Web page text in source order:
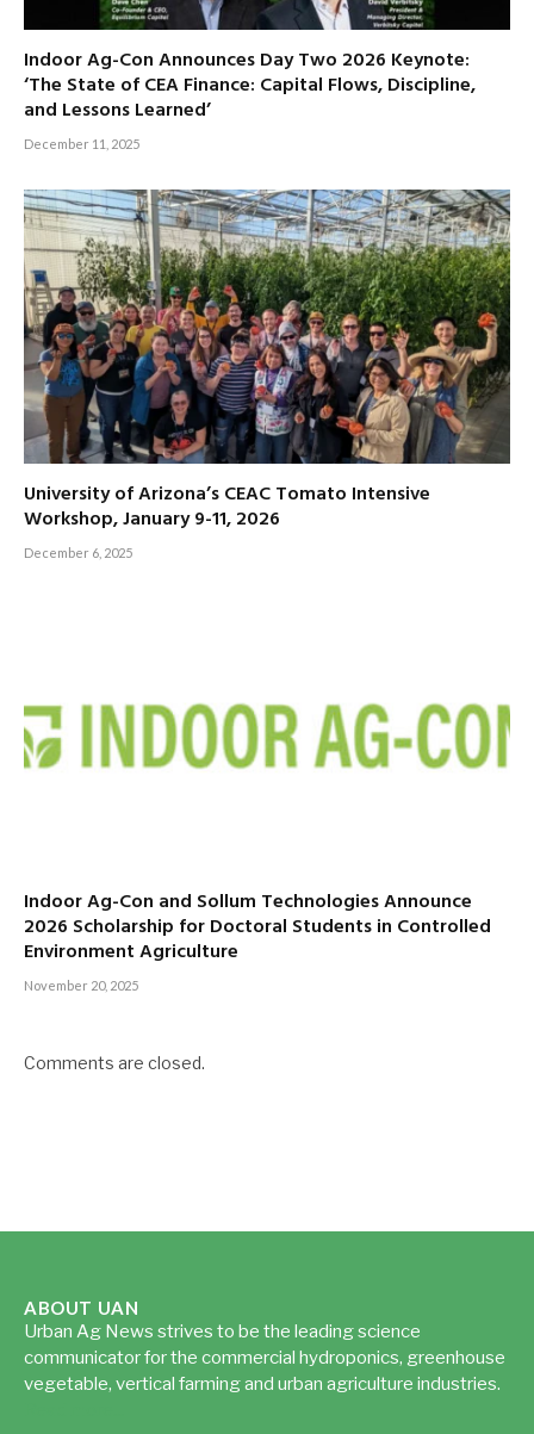
Indoor Ag-Con Announces Day Two 2026 Keynote:
‘The State of CEA Finance: Capital Flows, Discipline,
and Lessons Learned’
December 11, 2025
University of Arizona’s CEAC Tomato Intensive
Workshop, January 9-11, 2026
December 6, 2025
Indoor Ag-Con and Sollum Technologies Announce
2026 Scholarship for Doctoral Students in Controlled
Environment Agriculture
November 20, 2025
Comments are closed.
ABOUT UAN
Urban Ag News strives to be the leading science
communicator for the commercial hydroponics, greenhouse
vegetable, vertical farming and urban agriculture industries.